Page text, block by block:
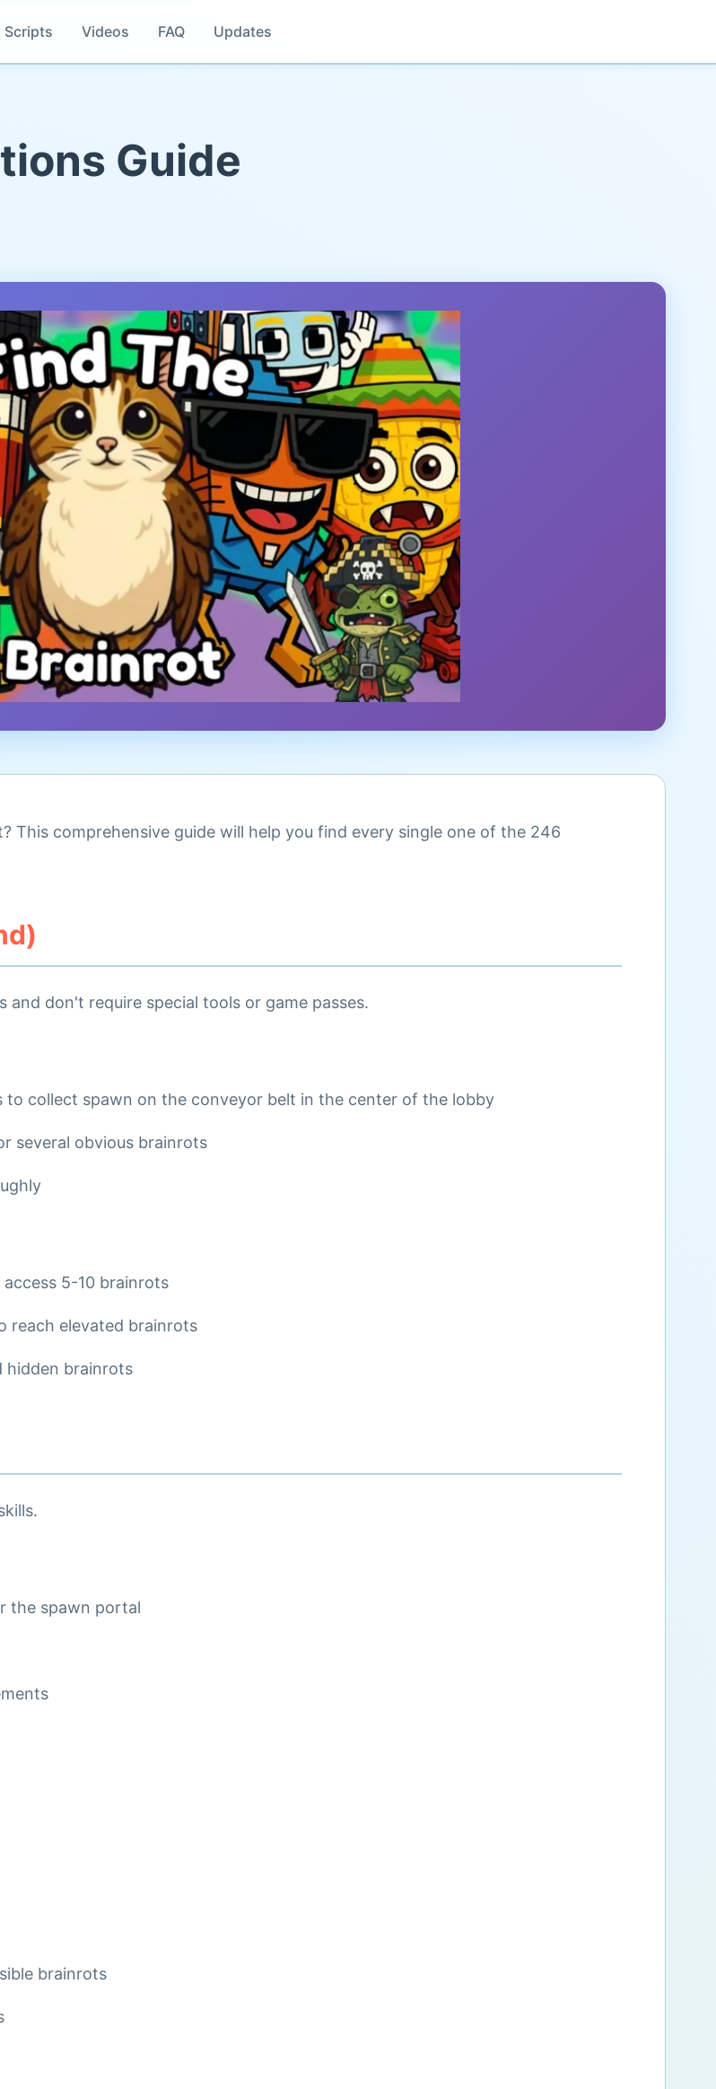
Scripts Videos FAQ Updates
Guide
This comprehensive guide will help you find every single one of the 246
and don't require special tools or game passes.
to collect spawn on the conveyor belt in the center of the lobby
several obvious brainrots
5-10 brainrots
reach elevated brainrots
hidden brainrots
the spawn portal
brainrots